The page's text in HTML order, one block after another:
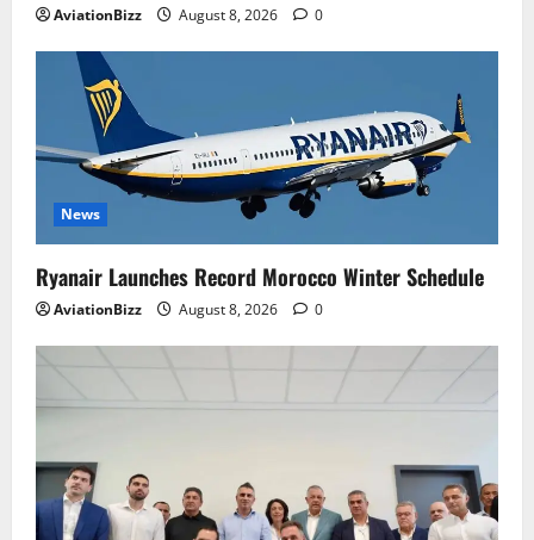
AviationBizz August 8, 2026 0
News
Ryanair Launches Record Morocco Winter Schedule
AviationBizz August 8, 2026 0